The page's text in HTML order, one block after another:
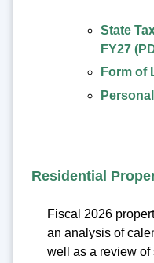
State
FY27
Form of
Residential
Fiscal 2026
an analysis of
well as a review of